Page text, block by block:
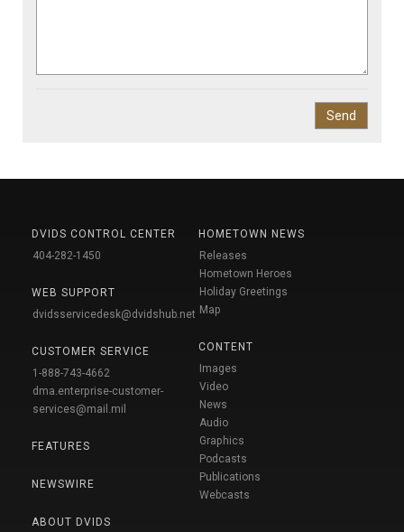
DVIDS CONTROL CENTER
404-282-1450
WEB SUPPORT
dvidsservicedesk@dvidshub.net
CUSTOMER SERVICE
1-888-743-4662
dma.enterprise-customer-
services@mail.mil
FEATURES
NEWSWIRE
ABOUT DVIDS
HOMETOWN NEWS
Releases
Hometown Heroes
Holiday Greetings
Map
CONTENT
Images
Video
News
Audio
Graphics
Podcasts
Publications
Webcasts